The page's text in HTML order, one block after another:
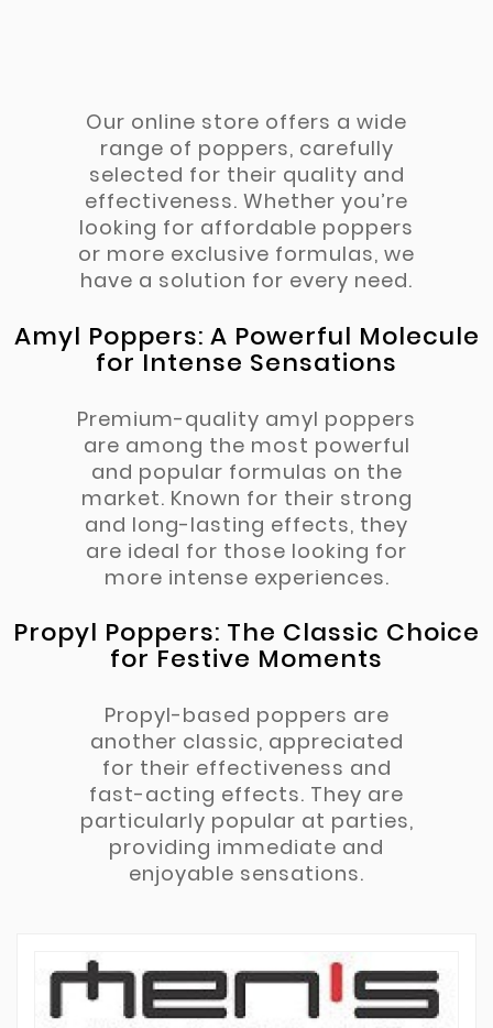
Our online store offers a wide
range of poppers, carefully
selected for their quality and
effectiveness. Whether you’re
looking for affordable poppers
or more exclusive formulas, we
have a solution for every need.
Amyl Poppers: A Powerful Molecule
for Intense Sensations
Premium-quality amyl poppers
are among the most powerful
and popular formulas on the
market. Known for their strong
and long-lasting effects, they
are ideal for those looking for
more intense experiences.
Propyl Poppers: The Classic Choice
for Festive Moments
Propyl-based poppers are
another classic, appreciated
for their effectiveness and
fast-acting effects. They are
particularly popular at parties,
providing immediate and
enjoyable sensations.